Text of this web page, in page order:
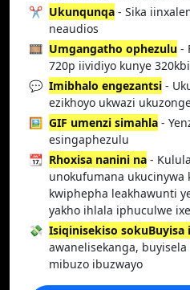
✂️ Ukunqunqa - Sika
neaudios
🎞️ Umgangatho ophezulu -
720p iividiyo kunye
💬 Imibhalo engezantsi -
ezikhoyo ukwazi
🖼️ GIF umenzi simahla -
esingaphezulu
📆 Rhoxisa nanini na -
unokufumana ukucinywa
kwiphepha leakhawunti
yakho ihlala iphuculwe
💸 Isiqinisekiso sokuBuyisa
awanelisekanga,
mibuzo ibuzwayo